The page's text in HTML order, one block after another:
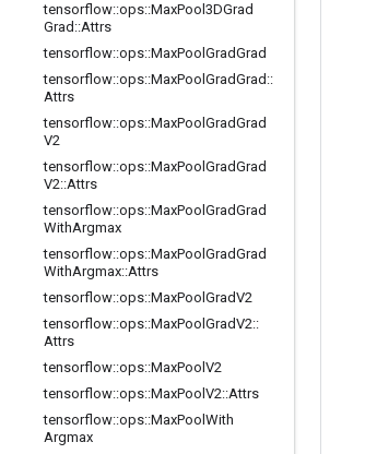
tensorflow::ops::MaxPool3DGrad
Grad ::Attrs
tensorflow::ops::MaxPool GradGrad
tensorflow::ops::MaxPool GradGrad ::
Attrs
tensorflow::ops::MaxPool GradGrad
V2
tensorflow::ops::MaxPool GradGrad
V2::Attrs
tensorflow::ops::MaxPool GradGrad
WithArgmax
tensorflow::ops::MaxPool GradGrad
WithArgmax::Attrs
tensorflow::ops::MaxPool GradV2
tensorflow::ops::MaxPool GradV2::
Attrs
tensorflow::ops::MaxPool V2
tensorflow::ops::MaxPool V2::Attrs
tensorflow::ops::MaxPool With
Argmax